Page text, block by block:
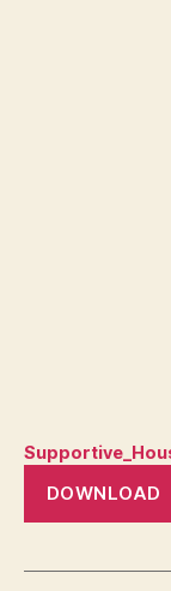
DOWNLOAD